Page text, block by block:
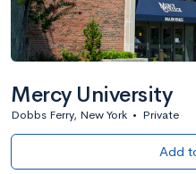
Mercy University
Dobbs Ferry, New York • Private
Add